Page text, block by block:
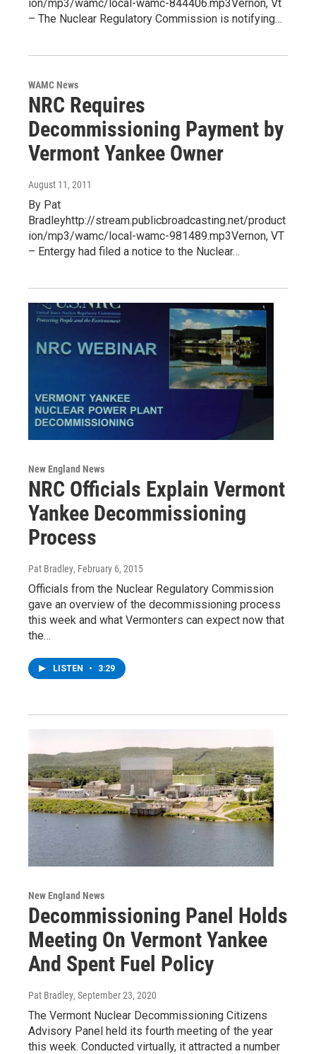
ion/mp3/wamc/local-wamc-844406.mp3Vernon, Vt
– The Nuclear Regulatory Commission is notifying…
WAMC News
NRC Requires
Decommissioning Payment by
Vermont Yankee Owner
August 11, 2011
By Pat
Bradleyhttp://stream.publicbroadcasting.net/product
ion/mp3/wamc/local-wamc-981489.mp3Vernon, VT
– Entergy had filed a notice to the Nuclear…
New England News
NRC Officials Explain Vermont
Yankee Decommissioning
Process
Pat Bradley, February 6, 2015
Officials from the Nuclear Regulatory Commission
gave an overview of the decommissioning process
this week and what Vermonters can expect now that
the…
LISTEN • 3:29
New England News
Decommissioning Panel Holds
Meeting On Vermont Yankee
And Spent Fuel Policy
Pat Bradley, September 23, 2020
The Vermont Nuclear Decommissioning Citizens
Advisory Panel held its fourth meeting of the year
this week. Conducted virtually, it attracted a number